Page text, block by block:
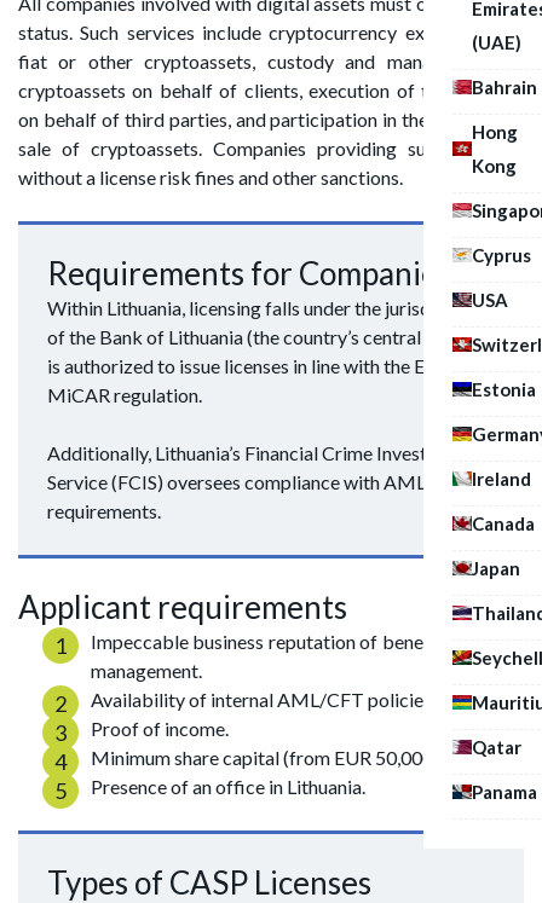
(UAE)
Bahrain
Hong
Kong
Cyprus
USA
Estonia
Ireland
Canada
Japan
Qatar
Panama
status. Such services include cryptocurrency exchange into
fiat or other cryptoassets, custody and management of
cryptoassets on behalf of clients, execution of transactions
on behalf of third parties, and participation in the offering or
sale of cryptoassets. Companies providing such services
without a license risk fines and other sanctions.
Requirements for Companies
Within Lithuania, licensing falls under the jurisdiction
of the Bank of Lithuania (the country’s central bank). It
is authorized to issue licenses in line with the European
MiCAR regulation.
Additionally, Lithuania’s Financial Crime Investigation
Service (FCIS) oversees compliance with AML/CFT
requirements.
Applicant requirements
Impeccable business reputation of beneficiaries and
management.
Availability of internal AML/CFT policies.
Proof of income.
Minimum share capital (from EUR 50,000).
Presence of an office in Lithuania.
Types of CASP Licenses